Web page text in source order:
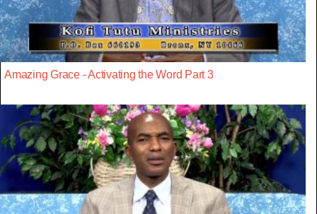
Amazing Grace - Activating the Word Part 3